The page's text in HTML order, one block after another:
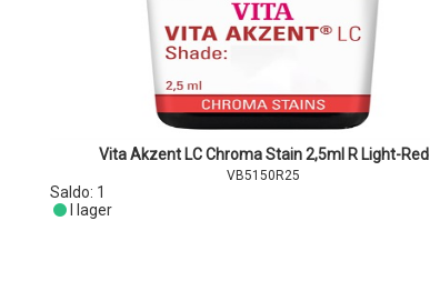
Vita Akzent LC Chroma Stain 2,5ml R Light-Red
VB5150R25
Saldo: 1
I lager